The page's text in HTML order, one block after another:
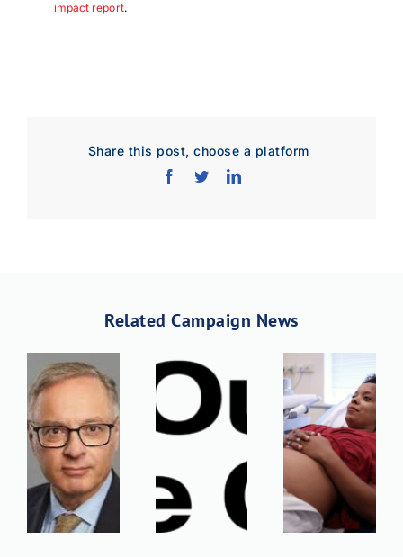
Download Poster ×
impact report.
Share this post, choose a platform
Related Campaign News